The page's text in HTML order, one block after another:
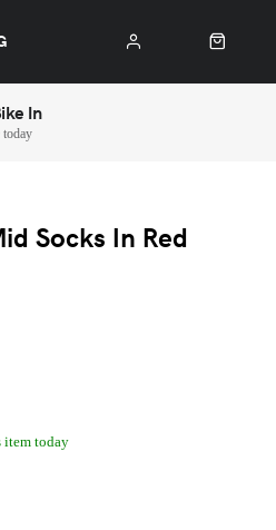
In
today
Socks In Red
item today